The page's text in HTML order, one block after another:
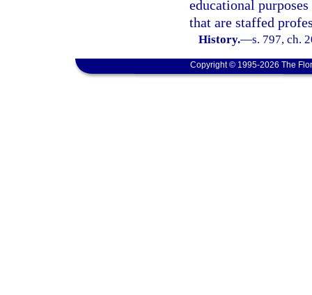
educational
that are staffed
History.—s. 797, ch.
Copyright © 1995-2026 The